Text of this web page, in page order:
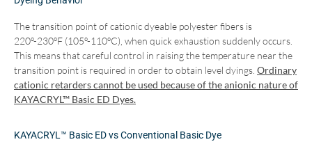
The transition point of cationic dyeable polyester fibers is
220º-230ºF (105º-110ºC), when quick exhaustion suddenly occurs.
This means that careful control in raising the temperature near the
transition point is required in order to obtain level dyings. Ordinary
cationic retarders cannot be used because of the anionic nature of
KAYACRYL™ Basic ED Dyes.
KAYACRYL™ Basic ED vs Conventional Basic Dye